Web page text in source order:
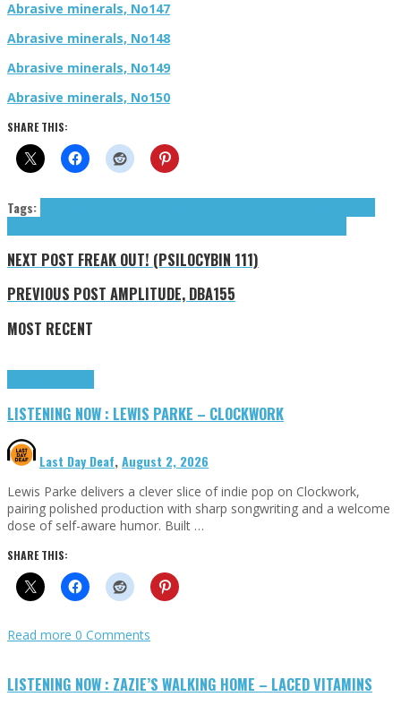
Abrasive minerals, No147
Abrasive minerals, No148
Abrasive minerals, No149
Abrasive minerals, No150
SHARE THIS:
Tags:
NEXT POST FREAK OUT! (PSILOCYBIN 111)
PREVIOUS POST AMPLITUDE, DBA155
MOST RECENT
LISTENING NOW : LEWIS PARKE – CLOCKWORK
Last Day Deaf,August 2, 2026
Lewis Parke delivers a clever slice of indie pop on Clockwork,
pairing polished production with sharp songwriting and a welcome
dose of self-aware humor. Built …
SHARE THIS:
Read more 0 Comments
LISTENING NOW : ZAZIE’S WALKING HOME – LACED VITAMINS